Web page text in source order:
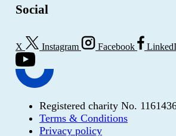
Social
X Instagram Facebook
Registered charity No.
Terms & Conditions
Privacy policy